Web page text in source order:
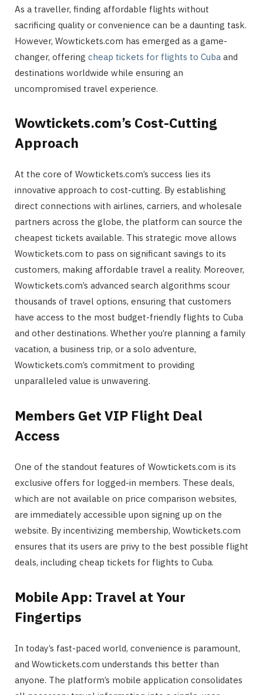
As a traveller, finding affordable flights without
sacrificing quality or convenience can be a daunting task.
However, Wowtickets.com has emerged as a game-
changer, offering cheap tickets for flights to Cuba and
destinations worldwide while ensuring an
uncompromised travel experience.
Wowtickets.com’s Cost-Cutting
Approach
At the core of Wowtickets.com’s success lies its
innovative approach to cost-cutting. By establishing
direct connections with airlines, carriers, and wholesale
partners across the globe, the platform can source the
cheapest tickets available. This strategic move allows
Wowtickets.com to pass on significant savings to its
customers, making affordable travel a reality. Moreover,
Wowtickets.com’s advanced search algorithms scour
thousands of travel options, ensuring that customers
have access to the most budget-friendly flights to Cuba
and other destinations. Whether you’re planning a family
vacation, a business trip, or a solo adventure,
Wowtickets.com’s commitment to providing
unparalleled value is unwavering.
Members Get VIP Flight Deal
Access
One of the standout features of Wowtickets.com is its
exclusive offers for logged-in members. These deals,
which are not available on price comparison websites,
are immediately accessible upon signing up on the
website. By incentivizing membership, Wowtickets.com
ensures that its users are privy to the best possible flight
deals, including cheap tickets for flights to Cuba.
Mobile App: Travel at Your
Fingertips
In today’s fast-paced world, convenience is paramount,
and Wowtickets.com understands this better than
anyone. The platform’s mobile application consolidates